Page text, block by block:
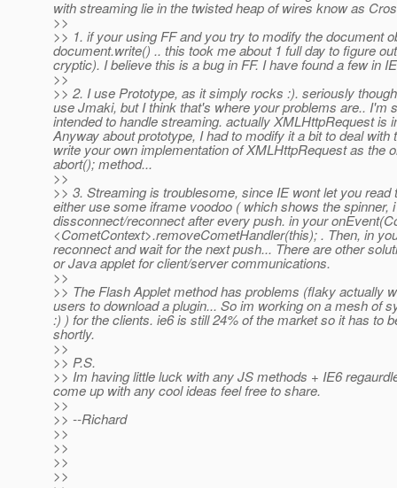
with streaming lie in the twisted heap of wires know as
>>
>> 1. if your using FF and you try to modify the document
document.write() .. this took me about 1 full day to figure
cryptic). I believe this is a bug in FF. I have found a few in
>>
>> 2. I use Prototype, as it simply rocks :). seriously
use Jmaki, but I think that's where your problems are.. I'm
intended to handle streaming. actually XMLHttpRequest
Anyway about prototype, I had to modify it a bit to deal
write your own implementation of XMLHttpRequest as
abort(); method...
>>
>> 3. Streaming is troublesome, since IE wont let you
either use some iframe voodoo ( which shows the
dissconnect/reconnect after every push. in your
<CometContext>.removeCometHandler(this); . Then, in
reconnect and wait for the next push... There are other
or Java applet for client/server communications.
>>
>> The Flash Applet method has problems (flaky actually
users to download a plugin... So im working on a mesh of
:) ) for the clients. ie6 is still 24% of the market so it has to
shortly.
>>
>> P.S.
>> Im having little luck with any JS methods + IE6
come up with any cool ideas feel free to share.
>>
>> --Richard
>>
>>
>>
>>